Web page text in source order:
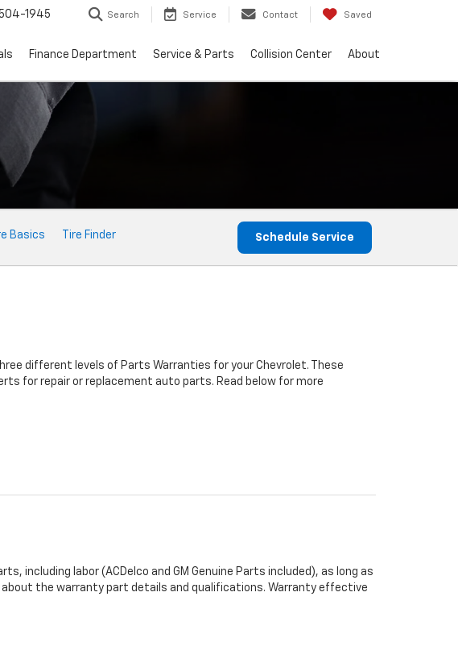
1945 Search Service Contact Saved
Finance Department Service & Parts Collision Center About
Basics Tire Finder Schedule Service
different levels of Parts Warranties for your Chevrolet. These
for repair or replacement auto parts. Read below for more
including labor (ACDelco and GM Genuine Parts included), as long as
about the warranty part details and qualifications. Warranty effective